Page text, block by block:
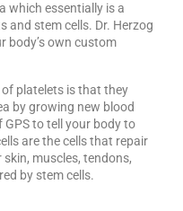
which essentially is a
and stem cells. Dr. Herzog
body’s own custom
platelets is that they
by growing new blood
to tell your body to
are the cells that repair
muscles, tendons,
by stem cells.